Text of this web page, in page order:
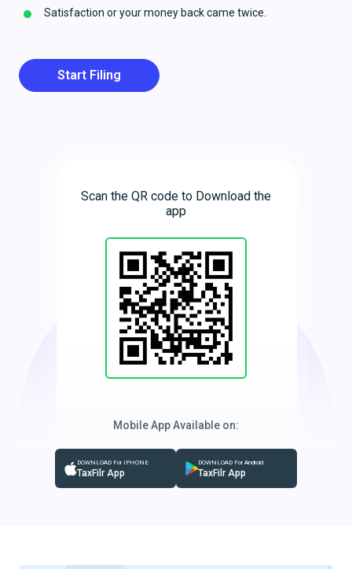
Satisfaction or your money back came twice.
Start Filing
Scan the QR code to Download the
app
Mobile App Available on:
DOWNLOAD For IPHONE
TaxFilr App
DOWNLOAD For Android
TaxFilr App